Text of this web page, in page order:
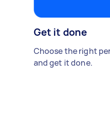
Get it done
Choose the right
and get it done.